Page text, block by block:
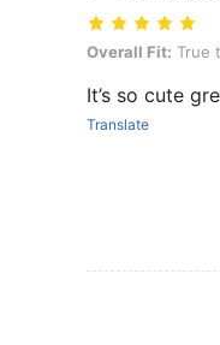
Overall Fit: True to
Overall Fit: True
It’s so cute
Translate